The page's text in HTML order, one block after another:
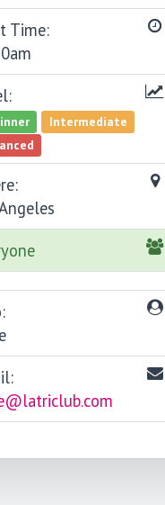
Time:
Intermediate